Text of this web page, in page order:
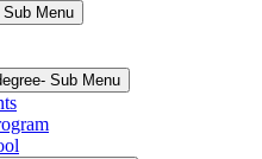
Sub Menu
Sub Menu